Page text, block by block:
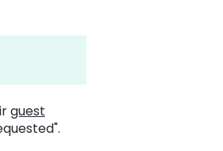
guest